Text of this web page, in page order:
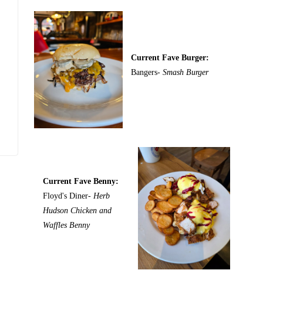
Current Fave Burger:
Bangers-Smash Burger
Current Fave Benny:
Floyd's Diner- Herb
Hudson Chicken and
Waffles Benny